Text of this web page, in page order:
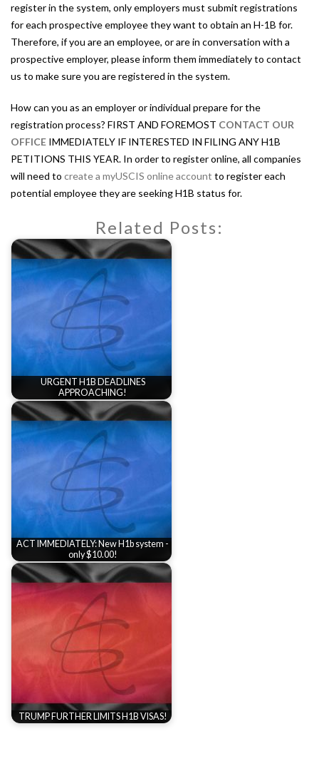
register in the system, only employers must submit registrations
for each prospective employee they want to obtain an H-1B for.
Therefore, if you are an employee, or are in conversation with a
prospective employer, please inform them immediately to contact
us to make sure you are registered in the system.
How can you as an employer or individual prepare for the
registration process? FIRST AND FOREMOST CONTACT OUR
OFFICE IMMEDIATELY IF INTERESTED IN FILING ANY H1B
PETITIONS THIS YEAR. In order to register online, all companies
will need to create a myUSCIS online account to register each
potential employee they are seeking H1B status for.
Related Posts:
URGENT H1B DEADLINES
APPROACHING!
ACT IMMEDIATELY: New H1b system -
only $10.00!
TRUMP FURTHER LIMITS H1B VISAS!